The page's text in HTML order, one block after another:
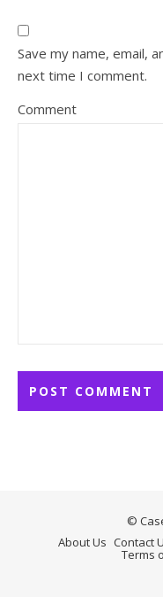
Save my name, email,
next time I comment.
Comment
©
About Us Contact
Terms